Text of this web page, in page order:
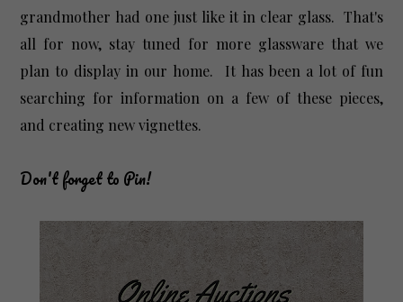
grandmother had one just like it in clear glass. That's
all for now, stay tuned for more glassware that we
plan to display in our home. It has been a lot of fun
searching for information on a few of these pieces,
and creating new vignettes.
Don't forget to Pin!